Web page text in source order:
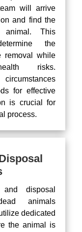
will arrive
and find the
This
the
removal while
risks.
for effective
is crucial for
process.
disposal
animals
dedicated
the animal is